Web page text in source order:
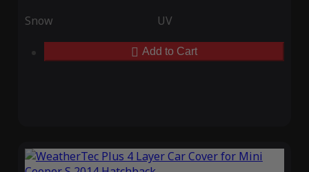
Snow UV
Add to Cart